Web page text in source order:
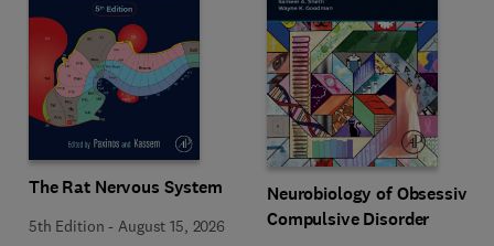
The Rat Nervous System
5th Edition -August 15, 2026
Neurobiology of Obsessive-
Compulsive Disorder